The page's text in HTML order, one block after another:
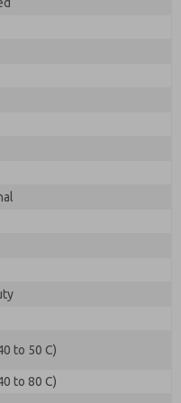
to 50 C)
to 80 C)
I agree to the